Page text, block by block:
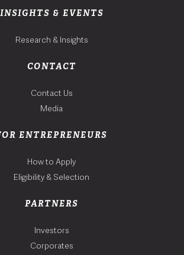
INSIGHTS & EVENTS
Research & Insights
CONTACT
Contact Us
Media
ENTREPRENEURS
How to Apply
Eligibility & Selection
PARTNERS
Investors
Corporates